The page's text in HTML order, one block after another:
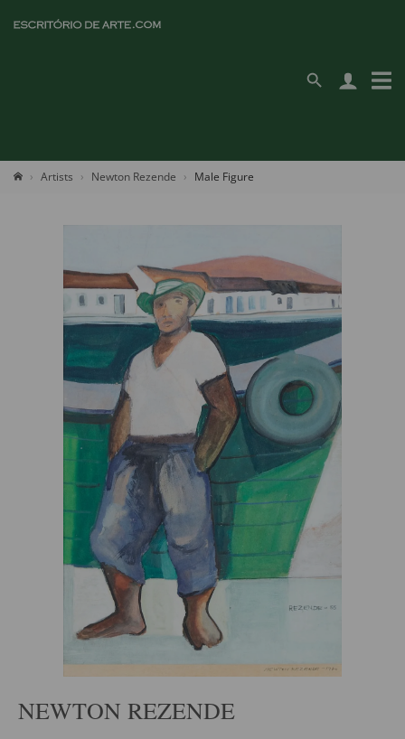
Artists Newton Rezende Male Figure
NEWTON REZENDE